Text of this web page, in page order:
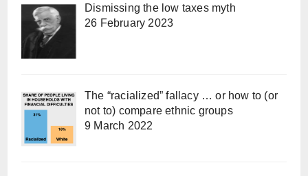
Dismissing the low taxes myth
26 February 2023
The “racialized” fallacy … or how to (or
not to) compare ethnic groups
9 March 2022